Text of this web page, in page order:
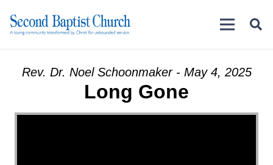
Rev. Dr. Noel Schoonmaker - May 4, 2025
Long Gone